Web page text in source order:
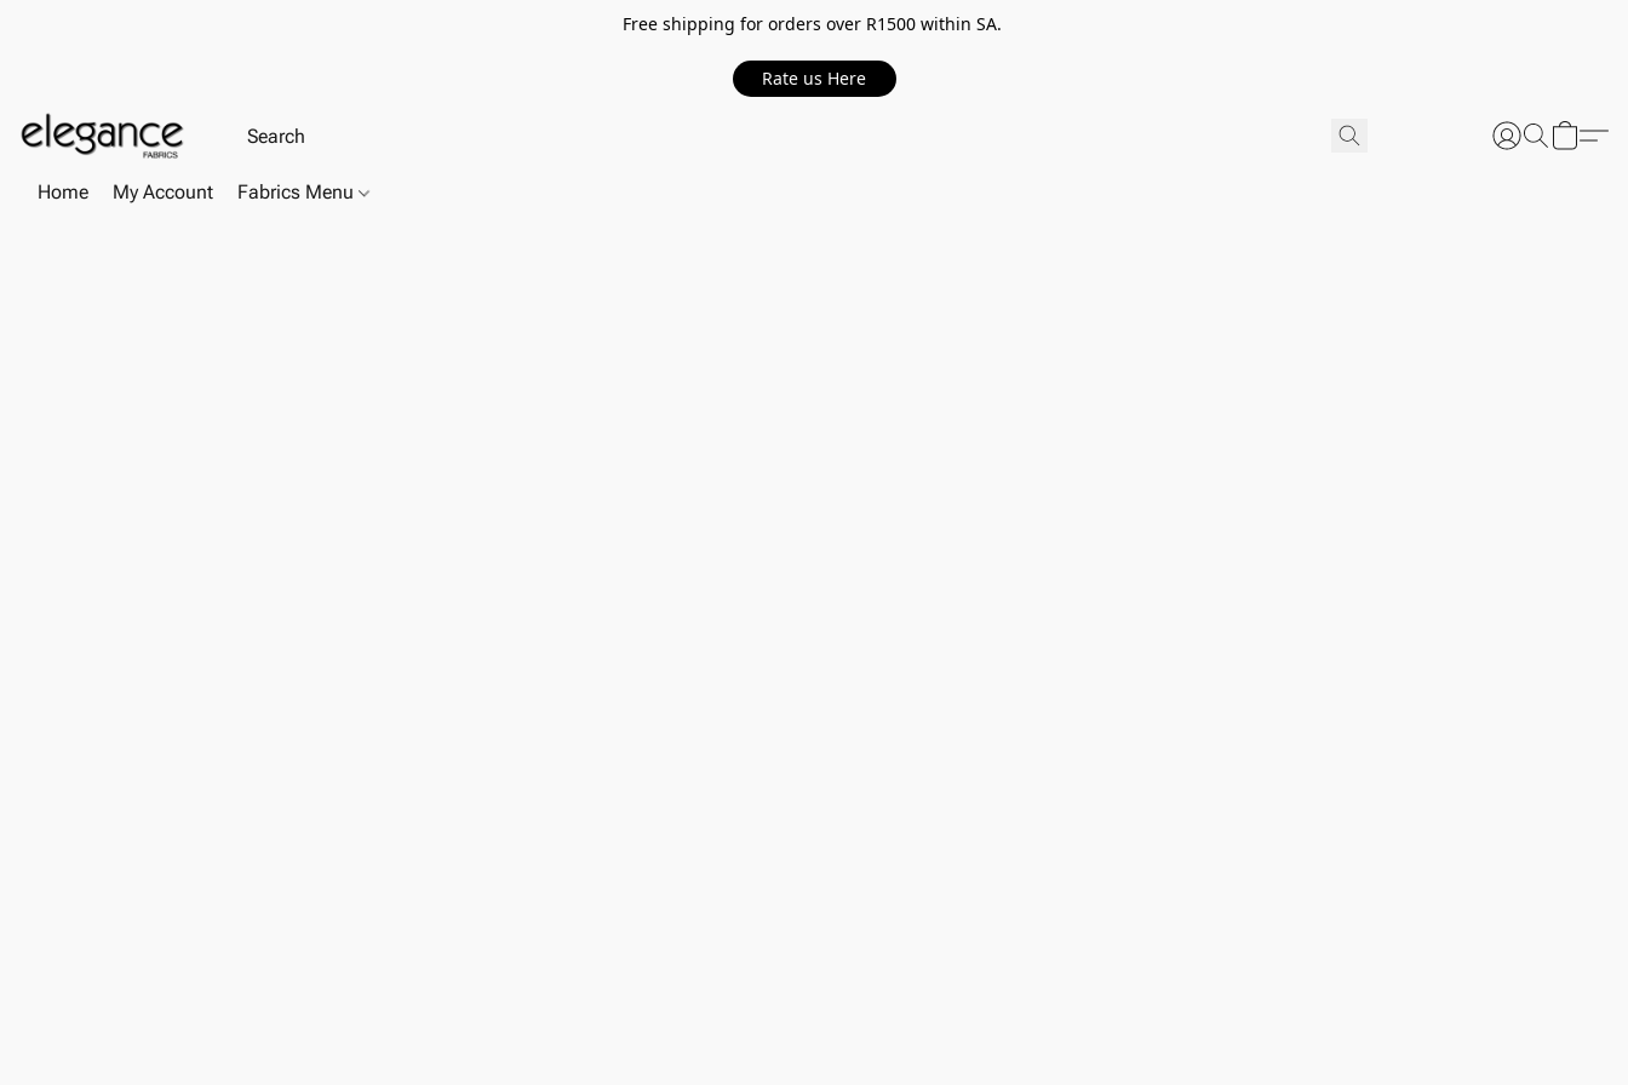
Free shipping for orders over R1500 within SA.
Rate us Here
Home My Account Fabrics Menu